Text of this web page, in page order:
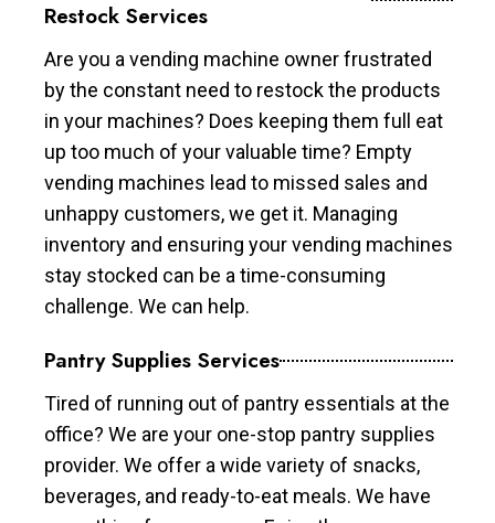
Restock Services
Are you a vending machine owner frustrated
by the constant need to restock the products
in your machines? Does keeping them full eat
up too much of your valuable time? Empty
vending machines lead to missed sales and
unhappy customers, we get it. Managing
inventory and ensuring your vending machines
stay stocked can be a time-consuming
challenge. We can help.
Pantry Supplies Services
Tired of running out of pantry essentials at the
office? We are your one-stop pantry supplies
provider. We offer a wide variety of snacks,
beverages, and ready-to-eat meals. We have